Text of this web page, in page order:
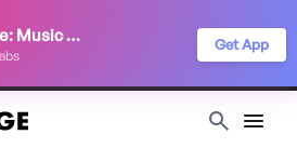
Frontstage: Music Festivals Get App
experience. Read our
Privacy Policy